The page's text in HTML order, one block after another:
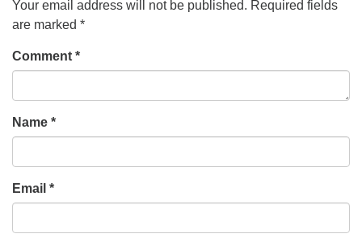
Your email address will not be published. Required fields
are marked *
Comment *
Name *
Email *